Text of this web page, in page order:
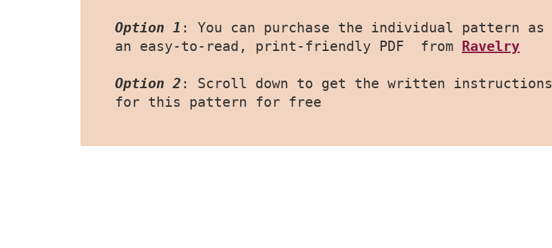
Option 1 : You can purchase the individual pattern as
an easy-to-read, print-friendly PDF  from Ravelry
Option 2 : Scroll down to get the written instructions
for this pattern for free